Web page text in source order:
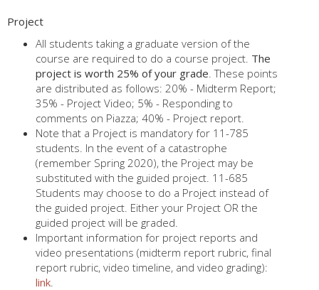
Project
All students taking a graduate version of the
course are required to do a course project. The
project is worth 25% of your grade . These points
are distributed as follows: 20% - Midterm Report;
35% - Project Video; 5% - Responding to
comments on Piazza; 40% - Project report.
Note that a Project is mandatory for 11-785
students. In the event of a catastrophe
(remember Spring 2020), the Project may be
substituted with the guided project. 11-685
Students may choose to do a Project instead of
the guided project. Either your Project OR the
guided project will be graded.
Important information for project reports and
video presentations (midterm report rubric, final
report rubric, video timeline, and video grading):
link